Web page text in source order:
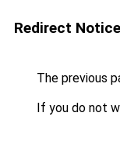
Redirect Notice
The previous
If you do not